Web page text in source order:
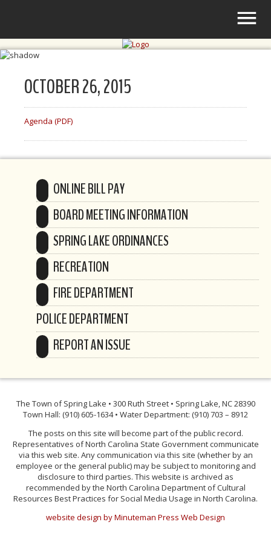
OCTOBER 26, 2015
Agenda (PDF)
ONLINE BILL PAY
BOARD MEETING INFORMATION
SPRING LAKE ORDINANCES
RECREATION
FIRE DEPARTMENT
POLICE DEPARTMENT
REPORT AN ISSUE
The Town of Spring Lake • 300 Ruth Street • Spring Lake, NC 28390
Town Hall: (910) 605-1634 • Water Department: (910) 703 – 8912
The posts on this site will become part of the public record.
Representatives of North Carolina State Government communicate
via this web site. Any communication via this site (whether by an
employee or the general public) may be subject to monitoring and
disclosure to third parties. This website is archived as
recommended by the North Carolina Department of Cultural
Resources Best Practices for Social Media Usage in North Carolina.
website design by Minuteman Press Web Design